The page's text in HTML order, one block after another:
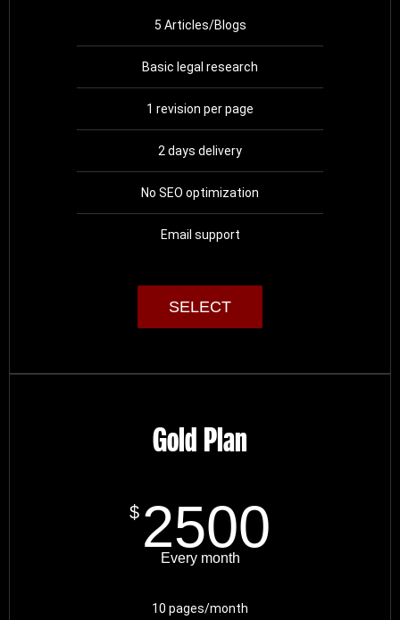
5 Articles/Blogs
Basic legal research
1 revision per page
2 days delivery
No SEO optimization
Email support
SELECT
Gold Plan
$ 2500
Every month
10 pages/month